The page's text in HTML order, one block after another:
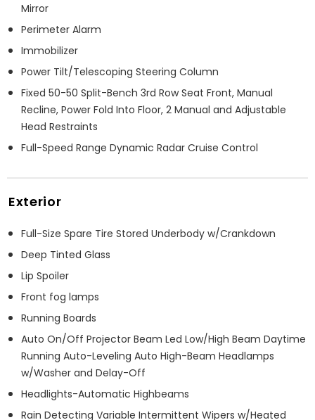
Mirror
Perimeter Alarm
Immobilizer
Power Tilt/Telescoping Steering Column
Fixed 50-50 Split-Bench 3rd Row Seat Front, Manual
Recline, Power Fold Into Floor, 2 Manual and Adjustable
Head Restraints
Full-Speed Range Dynamic Radar Cruise Control
Exterior
Full-Size Spare Tire Stored Underbody w/Crankdown
Deep Tinted Glass
Lip Spoiler
Front fog lamps
Running Boards
Auto On/Off Projector Beam Led Low/High Beam Daytime
Running Auto-Leveling Auto High-Beam Headlamps
w/Washer and Delay-Off
Headlights-Automatic Highbeams
Rain Detecting Variable Intermittent Wipers w/Heated